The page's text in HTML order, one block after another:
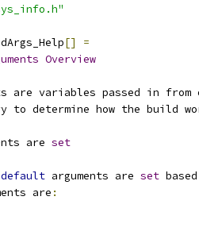
[]
=
Overview
are variables passed in
to determine how the build
are set
default arguments are set
are :